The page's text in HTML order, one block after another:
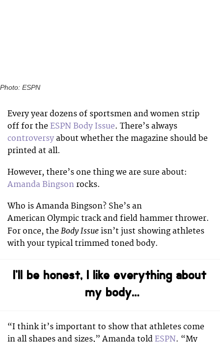
Photo: ESPN
Every year dozens of sportsmen and women strip
off for the ESPN Body Issue. There’s always
controversy about whether the magazine should be
printed at all.
However, there’s one thing we are sure about:
Amanda Bingson rocks.
Who is Amanda Bingson? She’s an
American Olympic track and field hammer thrower.
For once, the Body Issue isn’t just showing athletes
with your typical trimmed toned body.
I’ll be honest, I like everything about
my body…
“I think it’s important to show that athletes come
in all shapes and sizes,” Amanda told ESPN. “My